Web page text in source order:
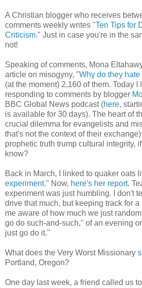
A Christian blogger who receives
comments weekly writes "Ten Tips for
Criticism." Just in case you're in the
not!
Speaking of comments, Mona
article on misogyny, "Why do they hate
(at the moment) 2,160 of them. Today I
responding to comments by blogger
BBC Global News podcast (here,
is available for 30 days). The heart of
crucial dilemma for evangelists and
that's not the context of their
prophetic truth trump cultural integrity,
know?
Back in March, I linked to quaker oats
experiment." Now, here's her report.
experiment was just humbling. I don't
drive that much, but keeping track for
me aware of how much we just
go do such-and-such," of an evening
just go do it."
What does the Very Worst Missionary
Portland, Oregon?
One day last week, a friend called us